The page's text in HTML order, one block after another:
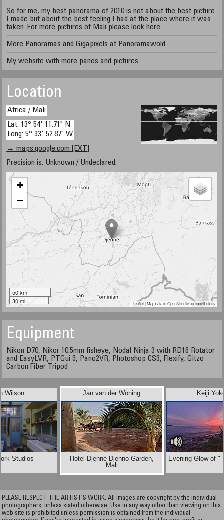
So for me, my best panorama of 2010 is not about the best picture
I made but about the best feeling I had at the place where it was
taken. For more pictures of Mali please look here.
More Panoramas and Gigapixels at Panoramawold
My website with more panos and pictures
Location
Africa / Mali
Lat: 13° 54' 11.71" N
Long: 5° 33' 52.87" W
→ maps.google.com [EXT]
Precision is: Unknown / Undeclared.
+
−
50 km
30 mi
Leaflet| Map data ©OpenStreetMapcontributors
Equipment
Nikon D70, Nikor 10.5mm fisheye, Nodal Ninja 3 with RD16 Rotator
and EasyLVR, PTGui 9, Pano2VR, Photoshop CS3, Flexify, Gitzo
Carbon Fiber Tripod
Wilson
Studios
Keiji
Evening Glow of "
Jan van der Woning
Hotel Djenné Djenno Garden,
Mali
PLEASE RESPECT THE ARTIST’S WORK. All images are copyright by the individual
photographers, unless stated otherwise. Use in any way other than viewing on this
web site is prohibited unless permission is obtained from the individual